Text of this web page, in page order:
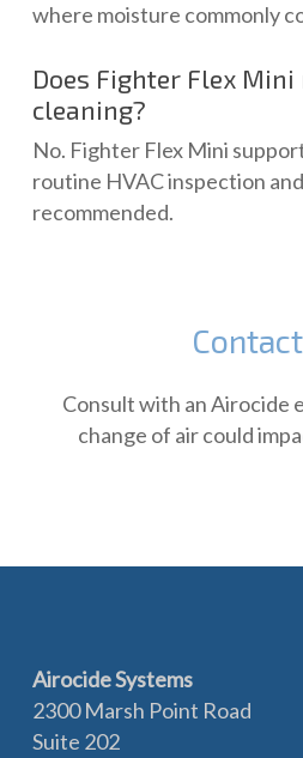
where moisture commonly
Does Fighter Flex
cleaning?
No. Fighter Flex Mini
routine HVAC inspection
recommended.
Consult with an Airocide
change of air could
Airocide Systems
2300 Marsh Point Road
Suite 202